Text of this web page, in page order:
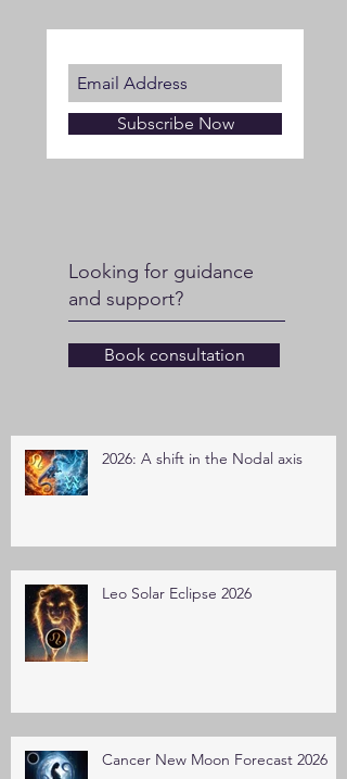
Subscribe Now
Looking for guidance
and support?
Book consultation
2026: A shift in the Nodal axis
Leo Solar Eclipse 2026
Cancer New Moon Forecast 2026